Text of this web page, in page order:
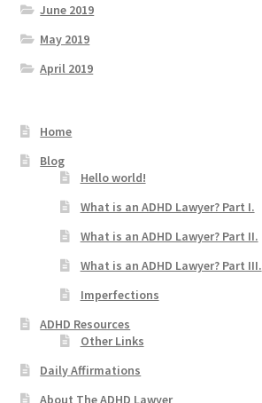
June 2019
May 2019
April 2019
Home
Blog
Hello world!
What is an ADHD Lawyer? Part I.
What is an ADHD Lawyer? Part II.
What is an ADHD Lawyer? Part III.
Imperfections
ADHD Resources
Other Links
Daily Affirmations
About The ADHD Lawyer